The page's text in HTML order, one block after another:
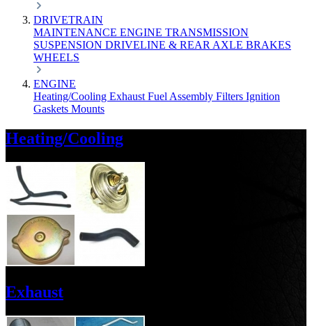
DRIVETRAIN
MAINTENANCE ENGINE TRANSMISSION
SUSPENSION DRIVELINE & REAR AXLE BRAKES
WHEELS
ENGINE
Heating/Cooling Exhaust Fuel Assembly Filters Ignition
Gaskets Mounts
Heating/Cooling
Exhaust